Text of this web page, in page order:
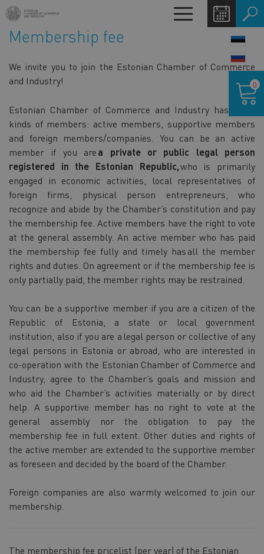
Skip
to
main
Toggle
navigation
Membership fee
We invite you to join the Estonian Chamber of Commerce
and Industry!
Estonian Chamber of Commerce and Industry has three
kinds of members: active members, supportive members
and foreign members/companies. You can be an active
member if you area private or public legal person
registered in the Estonian Republic,who is primarily
engaged in economic activities, local representatives of
foreign firms, physical person entrepreneurs, who
recognize and abide by the Chamber’s constitution and pay
the membership fee. Active members have the right to vote
at the general assembly. An active member who has paid
the membership fee fully and timely has all the member
rights and duties. On agreement or if the membership fee is
only partially paid, the member rights may be restrained.
You can be a supportive member if you are a citizen of the
Republic of Estonia, a state or local government
institution, also if you are a legal person or collective of any
legal persons in Estonia or abroad, who are interested in
co-operation with the Estonian Chamber of Commerce and
Industry, agree to the Chamber’s goals and mission and
who aid the Chamber’s activities materially or by direct
help. A supportive member has no right to vote at the
general assembly nor the obligation to pay the
membership fee in full extent. Other duties and rights of
the active member are extended to the supportive member
as foreseen and decided by the board of the Chamber.
Foreign companies are also warmly welcomed to join our
membership.
The membership fee pricelist (per year) of the Estonian
cart
0